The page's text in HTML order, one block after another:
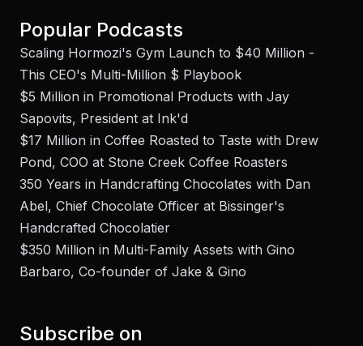
Popular Podcasts
Scaling Hormozi's Gym Launch to $40 Million -
This CEO's Multi-Million $ Playbook
$5 Million in Promotional Products with Jay
Sapovits, President at Ink'd
$17 Million in Coffee Roasted to Taste with Drew
Pond, COO at Stone Creek Coffee Roasters
350 Years in Handcrafting Chocolates with Dan
Abel, Chief Chocolate Officer at Bissinger's
Handcrafted Chocolatier
$350 Million in Multi-Family Assets with Gino
Barbaro, Co-founder of Jake & Gino
Subscribe on